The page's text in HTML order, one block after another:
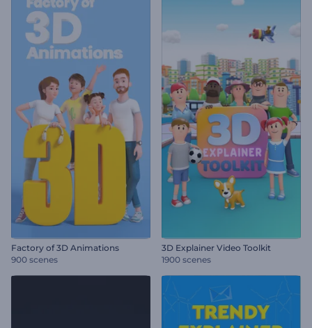
Factory of 3D Animations
900 scenes
3D Explainer Video Toolkit
1900 scenes